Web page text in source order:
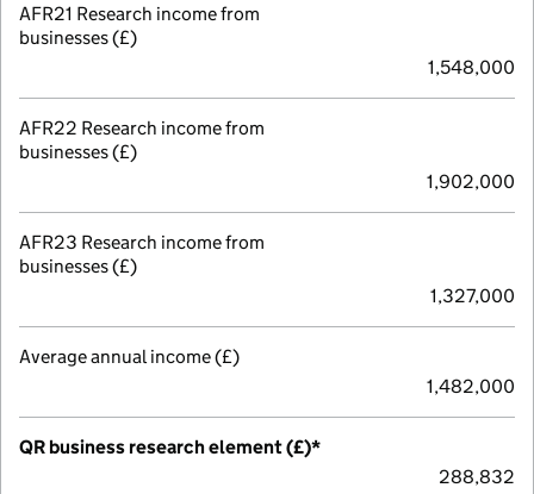
AFR21 Research income from
businesses (£)
1,548,000
AFR22 Research income from
businesses (£)
1,902,000
AFR23 Research income from
businesses (£)
1,327,000
Average annual income (£)
1,482,000
QR business research element (£)*
288,832